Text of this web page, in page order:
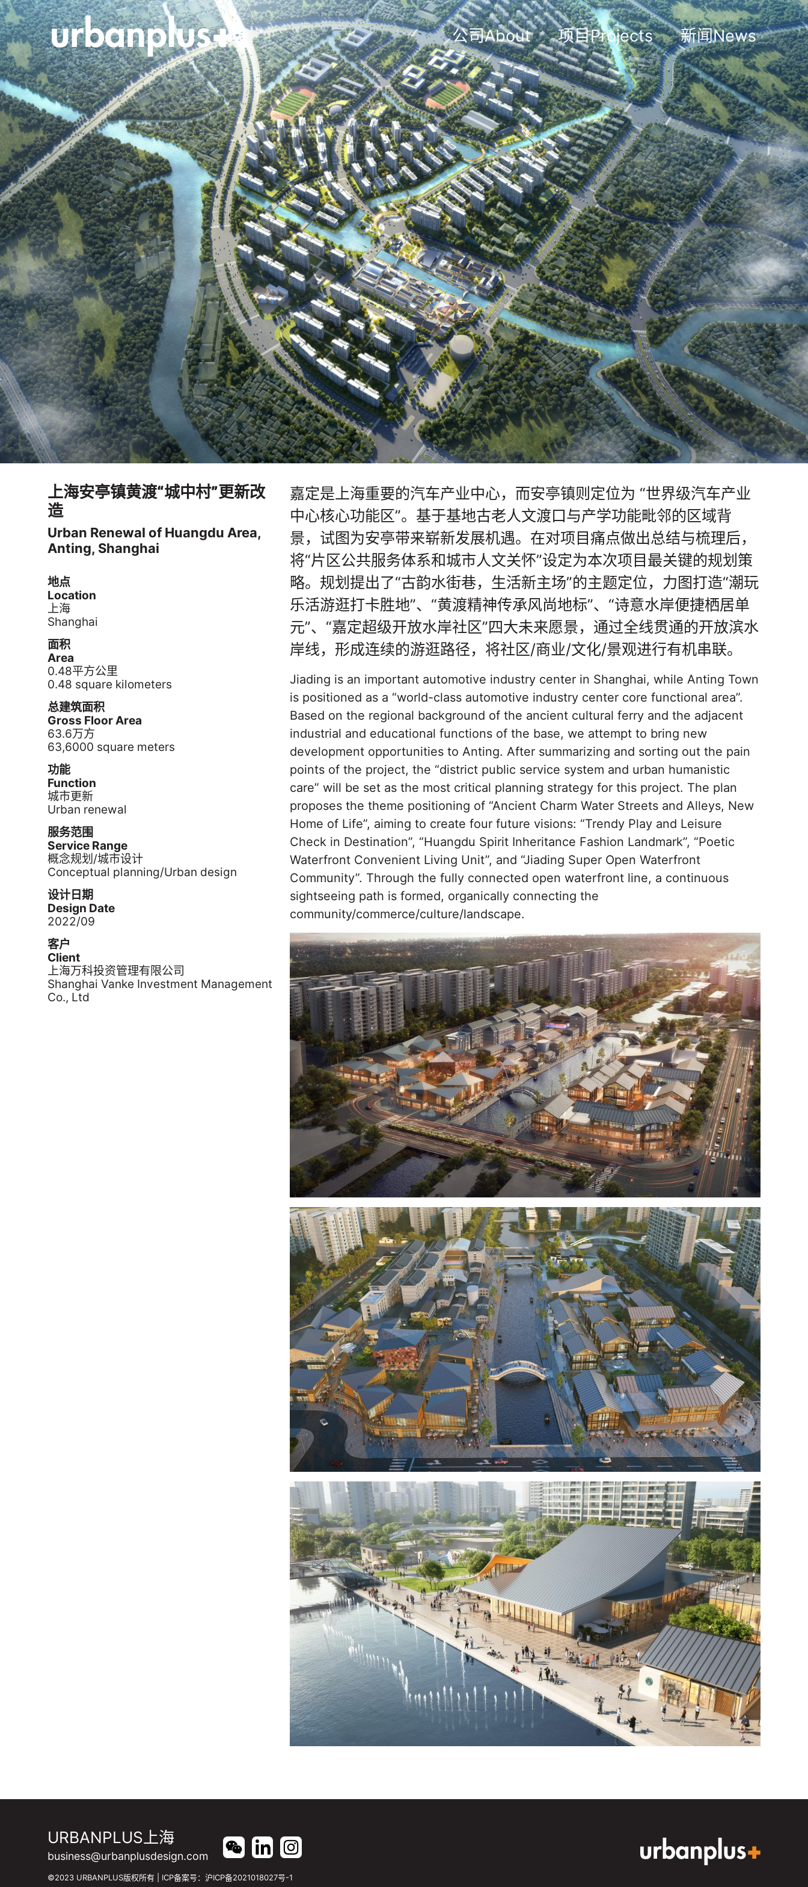
公司About 项目Projects 新闻News
上海安亭镇黄渡“城中村”更新改
造
Urban Renewal of Huangdu Area,
Anting, Shanghai
地点
Location
上海
Shanghai
面积
Area
0.48平方公里
0.48 square kilometers
总建筑面积
Gross Floor Area
63.6万方
63,6000 square meters
功能
Function
城市更新
Urban renewal
服务范围
Service Range
概念规划/城市设计
Conceptual planning/Urban design
设计日期
Design Date
2022/09
客户
Client
上海万科投资管理有限公司
Shanghai Vanke Investment Management
Co., Ltd
嘉定是上海重要的汽车产业中心，而安亭镇则定位为 “世界级汽车产业
中心核心功能区”。基于基地古老人文渡口与产学功能毗邻的区域背
景，试图为安亭带来崭新发展机遇。在对项目痛点做出总结与梳理后，
将“片区公共服务体系和城市人文关怀”设定为本次项目最关键的规划策
略。规划提出了“古韵水街巷，生活新主场”的主题定位，力图打造“潮玩
乐活游逛打卡胜地”、“黄渡精神传承风尚地标”、“诗意水岸便捷栖居单
元”、“嘉定超级开放水岸社区”四大未来愿景，通过全线贯通的开放滨水
岸线，形成连续的游逛路径，将社区/商业/文化/景观进行有机串联。
Jiading is an important automotive industry center in Shanghai, while Anting Town
is positioned as a “world-class automotive industry center core functional area”.
Based on the regional background of the ancient cultural ferry and the adjacent
industrial and educational functions of the base, we attempt to bring new
development opportunities to Anting. After summarizing and sorting out the pain
points of the project, the “district public service system and urban humanistic
care” will be set as the most critical planning strategy for this project. The plan
proposes the theme positioning of “Ancient Charm Water Streets and Alleys, New
Home of Life”, aiming to create four future visions: “Trendy Play and Leisure
Check in Destination”, “Huangdu Spirit Inheritance Fashion Landmark”, “Poetic
Waterfront Convenient Living Unit”, and “Jiading Super Open Waterfront
Community”. Through the fully connected open waterfront line, a continuous
sightseeing path is formed, organically connecting the
community/commerce/culture/landscape.
URBANPLUS上海
business@urbanplusdesign.com
©2023 URBANPLUS版权所有 | ICP备案号：沪ICP备2021018027号-1